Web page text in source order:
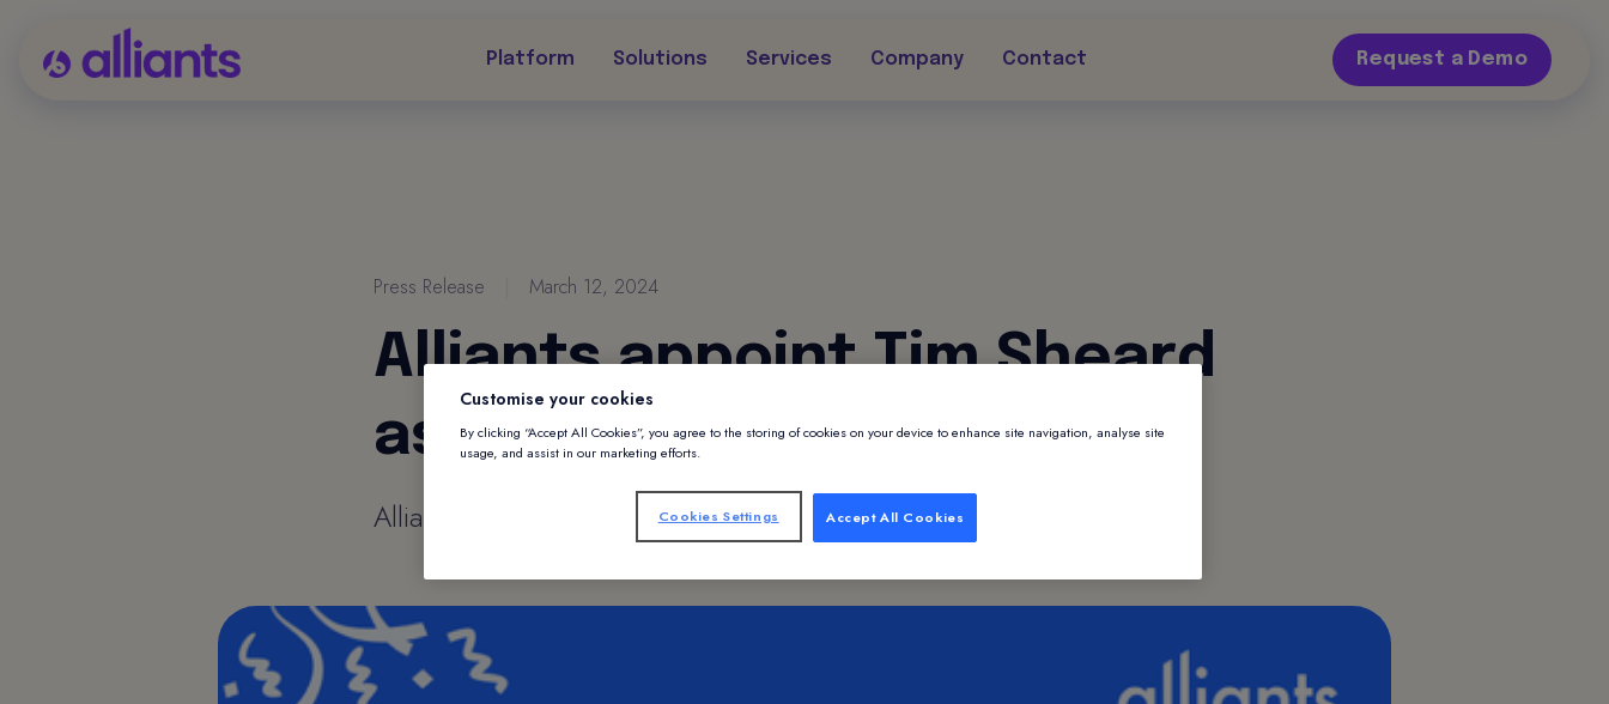
Platform Solutions Services Company Contact Request a Demo
Press Release March 12, 2024
Alliants appoint Tim Sheard
as VP of Partnerships
Alliants appoint Tim Sheard as VP of Partnerships
Customise your cookies
By clicking “Accept All Cookies”, you agree to the storing of cookies on your device to enhance site navigation, analyse site
usage, and assist in our marketing efforts.
Accept All Cookies
Cookies Settings